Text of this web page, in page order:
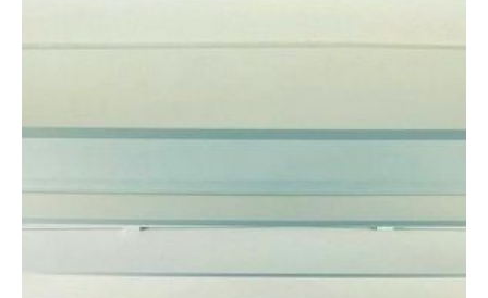
Swimming